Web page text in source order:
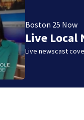
Boston 25 Now
Live Local
Live newscast